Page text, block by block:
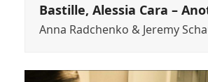
Bastille, Alessia Cara –
Anna Radchenko & Jeremy